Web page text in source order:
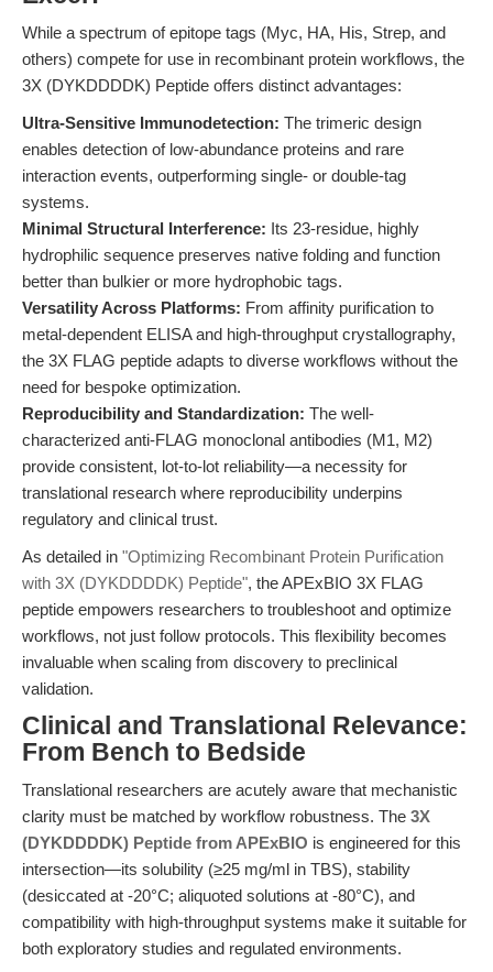
While a spectrum of epitope tags (Myc, HA, His, Strep, and
others) compete for use in recombinant protein workflows, the
3X (DYKDDDDK) Peptide offers distinct advantages:
Ultra-Sensitive Immunodetection: The trimeric design
enables detection of low-abundance proteins and rare
interaction events, outperforming single- or double-tag
systems.
Minimal Structural Interference: Its 23-residue, highly
hydrophilic sequence preserves native folding and function
better than bulkier or more hydrophobic tags.
Versatility Across Platforms: From affinity purification to
metal-dependent ELISA and high-throughput crystallography,
the 3X FLAG peptide adapts to diverse workflows without the
need for bespoke optimization.
Reproducibility and Standardization: The well-
characterized anti-FLAG monoclonal antibodies (M1, M2)
provide consistent, lot-to-lot reliability—a necessity for
translational research where reproducibility underpins
regulatory and clinical trust.
As detailed in "Optimizing Recombinant Protein Purification
with 3X (DYKDDDDK) Peptide", the APExBIO 3X FLAG
peptide empowers researchers to troubleshoot and optimize
workflows, not just follow protocols. This flexibility becomes
invaluable when scaling from discovery to preclinical
validation.
Clinical and Translational Relevance:
From Bench to Bedside
Translational researchers are acutely aware that mechanistic
clarity must be matched by workflow robustness. The 3X
(DYKDDDDK) Peptide from APExBIO is engineered for this
intersection—its solubility (≥25 mg/ml in TBS), stability
(desiccated at -20°C; aliquoted solutions at -80°C), and
compatibility with high-throughput systems make it suitable for
both exploratory studies and regulated environments.